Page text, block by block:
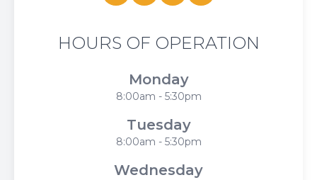
HOURS OF OPERATION
Monday
8:00am - 5:30pm
Tuesday
8:00am - 5:30pm
Wednesday